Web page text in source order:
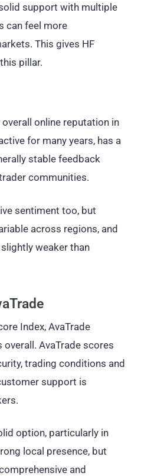
support with multiple
can feel more
This gives HF
pillar.
online reputation in
for many years, has a
stable feedback
communities.
sentiment too, but
across regions, and
weaker than
Index, AvaTrade
AvaTrade scores
trading conditions and
support is
option, particularly in
local presence, but
and